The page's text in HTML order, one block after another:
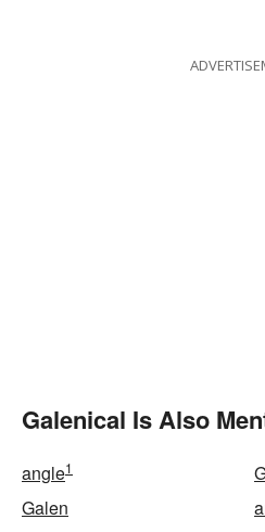
Galenical Is Also
angle1
Galen